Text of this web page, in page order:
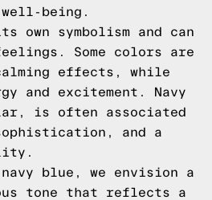
well-being.
own symbolism and can
Some colors are
effects, while
and excitement. Navy
is often associated
and a
blue, we envision a
tone that reflects a